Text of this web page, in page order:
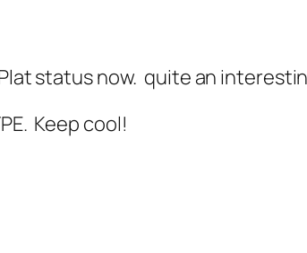
status now. quite an
Keep cool!